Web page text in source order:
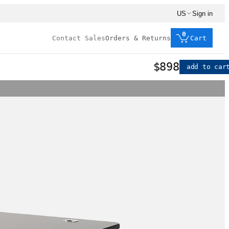
US Sign in
Contact SalesOrders & Returns
0
Cart
$898 add to